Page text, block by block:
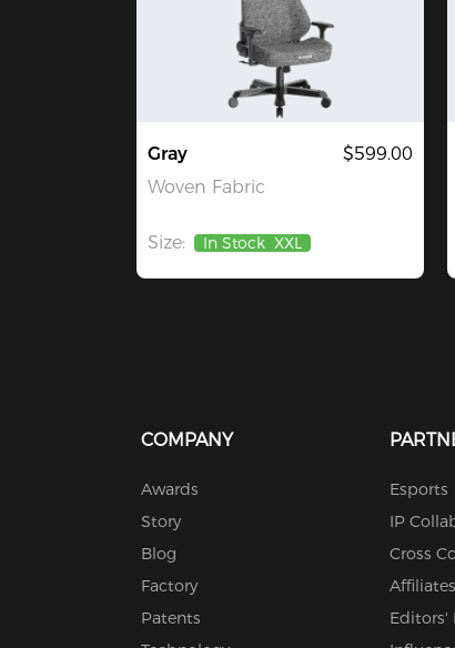
Gray
Woven Fabric
$599.00
Size: In Stock XXL
COMPANY
Awards
Story
Blog
Factory
Patents
Esports
IP
Cross
Affiliates
Editors'